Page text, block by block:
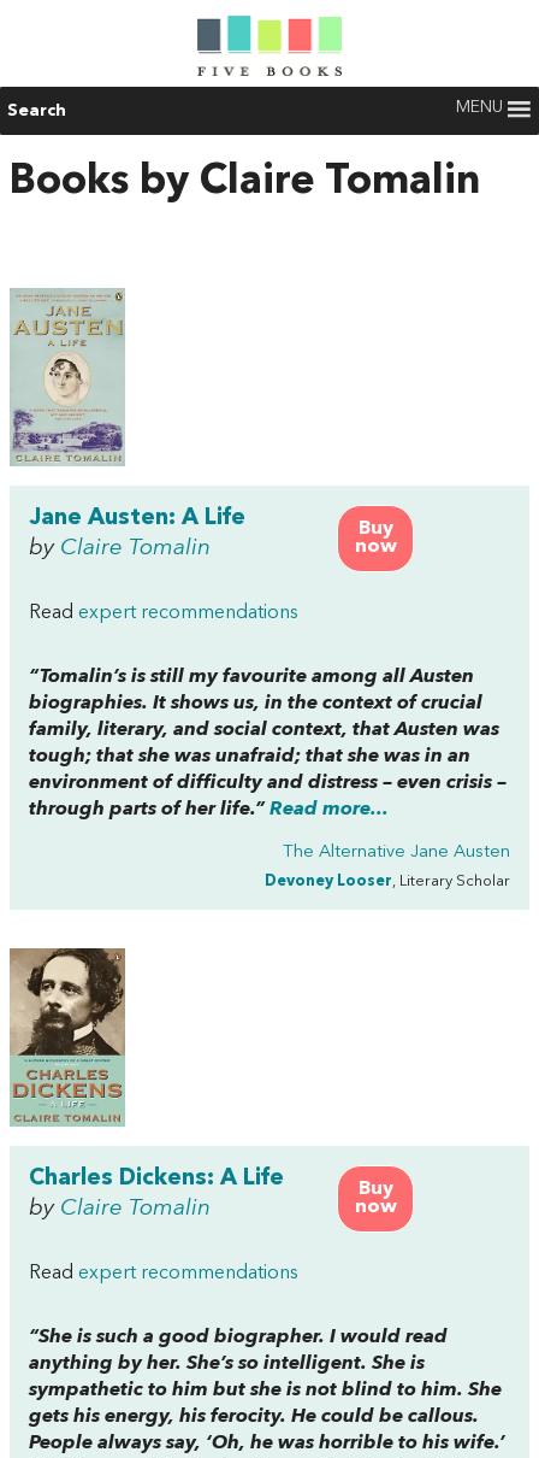
Search MENU
Books by Claire Tomalin
Buy
now
Jane Austen: A Life
by Claire Tomalin
Read expert recommendations
“Tomalin’s is still my favourite among all Austen
biographies. It shows us, in the context of crucial
family, literary, and social context, that Austen was
tough; that she was unafraid; that she was in an
environment of difficulty and distress – even crisis –
through parts of her life.” Read more...
The Alternative Jane Austen
Devoney Looser, Literary Scholar
Buy
now
Charles Dickens: A Life
by Claire Tomalin
Read expert recommendations
“She is such a good biographer. I would read
anything by her. She’s so intelligent. She is
sympathetic to him but she is not blind to him. She
gets his energy, his ferocity. He could be callous.
People always say, ‘Oh, he was horrible to his wife.’